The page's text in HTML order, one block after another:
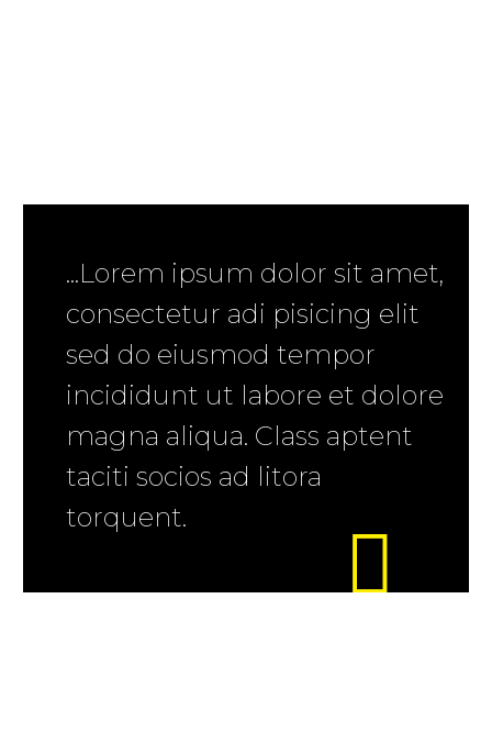
...Lorem ipsum dolor sit amet,
consectetur adi pisicing elit
sed do eiusmod tempor
incididunt ut labore et dolore
magna aliqua. Class aptent
taciti socios ad litora
torquent.